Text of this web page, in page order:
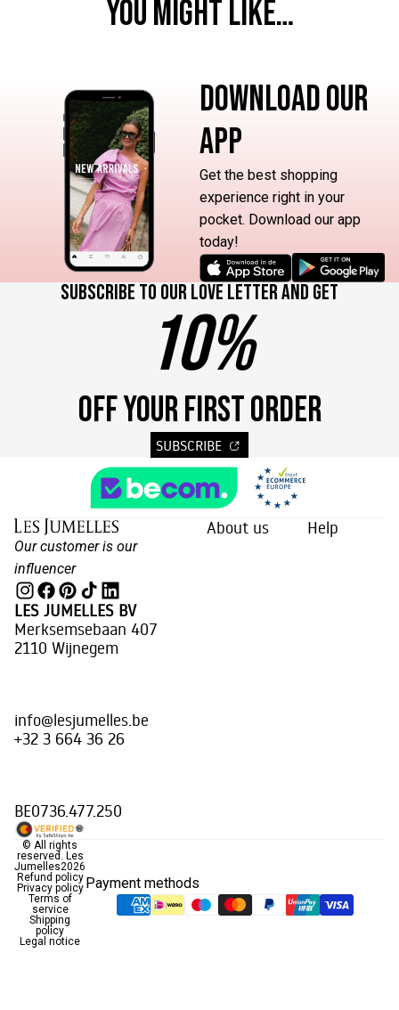
YOU MIGHT LIKE…
DOWNLOAD OUR
APP
Get the best shopping
experience right in your
pocket. Download our app
today!
Subscribe to our love letter and get
10%
OFF YOUR FIRST ORDER
SUBSCRIBE
Our customer is our
influencer
LES JUMELLES BV
Merksemsebaan 407
2110 Wijnegem
info@lesjumelles.be
+32 3 664 36 26
BE0736.477.250
About us Help
© All rights
reserved. Les
Jumelles2026
Refund policy
Privacy policy
Terms of
service
Shipping
policy
Legal notice
Payment methods